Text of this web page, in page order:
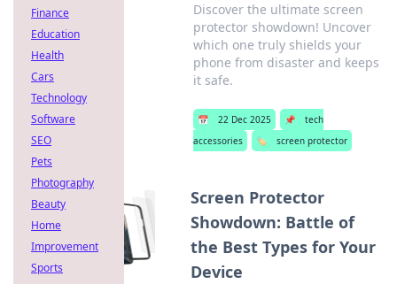
Discover the ultimate screen
protector showdown! Uncover
which one truly shields your
phone from disaster and keeps
it safe.
📅 22 Dec 2025 📌
tech
accessories
🏷️ screen protector
Screen Protector
Showdown: Battle of
the Best Types for Your
Device
Finance
Education
Health
Cars
Technology
Software
SEO
Pets
Photography
Beauty
Home
Improvement
Sports